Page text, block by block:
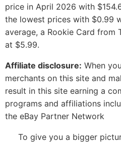
price in April 2026 with
the lowest prices with $0.99
average, a Rookie Card from
at $5.99.
Affiliate disclosure: When
merchants on this site and
result in this site earning a
programs and affiliations
the eBay Partner Network
To give you a bigger